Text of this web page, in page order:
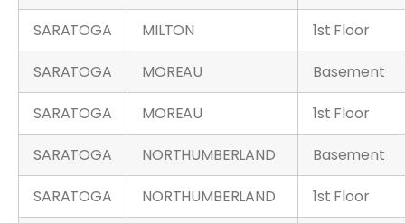
SARATOGA
MILTON
1st Floor
SARATOGA
MOREAU
Basement
SARATOGA
MOREAU
1st Floor
SARATOGA
NORTHUMBERLAND
Basement
SARATOGA
NORTHUMBERLAND
1st Floor